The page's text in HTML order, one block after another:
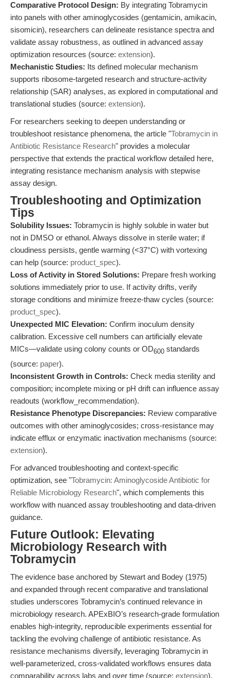
Comparative Protocol Design: By integrating Tobramycin
into panels with other aminoglycosides (gentamicin, amikacin,
sisomicin), researchers can delineate resistance spectra and
validate assay robustness, as outlined in advanced assay
optimization resources (source: extension).
Mechanistic Studies: Its defined molecular mechanism
supports ribosome-targeted research and structure-activity
relationship (SAR) analyses, as explored in computational and
translational studies (source: extension).
For researchers seeking to deepen understanding or
troubleshoot resistance phenomena, the article "Tobramycin in
Antibiotic Resistance Research" provides a molecular
perspective that extends the practical workflow detailed here,
integrating resistance mechanism analysis with stepwise
assay design.
Troubleshooting and Optimization
Tips
Solubility Issues: Tobramycin is highly soluble in water but
not in DMSO or ethanol. Always dissolve in sterile water; if
cloudiness persists, gentle warming (<37°C) with vortexing
can help (source: product_spec).
Loss of Activity in Stored Solutions: Prepare fresh working
solutions immediately prior to use. If activity drifts, verify
storage conditions and minimize freeze-thaw cycles (source:
product_spec).
Unexpected MIC Elevation: Confirm inoculum density
calibration. Excessive cell numbers can artificially elevate
MICs—validate using colony counts or OD600 standards
(source: paper).
Inconsistent Growth in Controls: Check media sterility and
composition; incomplete mixing or pH drift can influence assay
readouts (workflow_recommendation).
Resistance Phenotype Discrepancies: Review comparative
outcomes with other aminoglycosides; cross-resistance may
indicate efflux or enzymatic inactivation mechanisms (source:
extension).
For advanced troubleshooting and context-specific
optimization, see "Tobramycin: Aminoglycoside Antibiotic for
Reliable Microbiology Research", which complements this
workflow with nuanced assay troubleshooting and data-driven
guidance.
Future Outlook: Elevating
Microbiology Research with
Tobramycin
The evidence base anchored by Stewart and Bodey (1975)
and expanded through recent comparative and translational
studies underscores Tobramycin’s continued relevance in
microbiology research. APExBIO’s research-grade formulation
enables high-integrity, reproducible experiments essential for
tackling the evolving challenge of antibiotic resistance. As
resistance mechanisms diversify, leveraging Tobramycin in
well-parameterized, cross-validated workflows ensures data
comparability across labs and over time (source: extension).